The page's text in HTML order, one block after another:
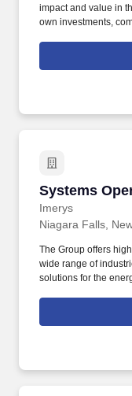
impact and value in
own investments,
range for this role
are considered in
certifications; and
Systems
Imerys
Systems
Niagara Falls,
The Group offers
wide range of
solutions for the
performing the
exposed to work